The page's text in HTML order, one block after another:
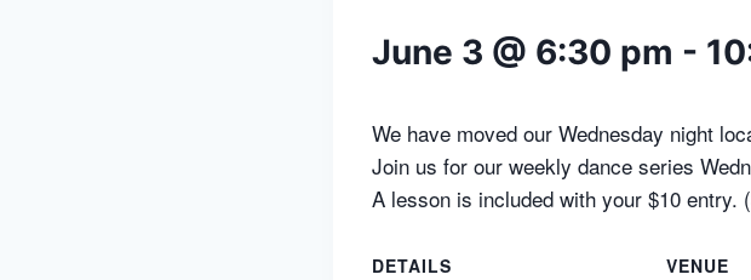
June 3 @ 6:30 pm -
We have moved our Wednesday night
Join us for our weekly dance series
A lesson is included with your $10 entry.
DETAILS
VENUE